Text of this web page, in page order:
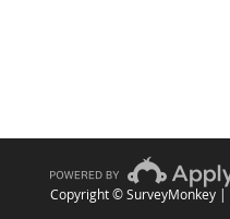
Copyright © SurveyMonkey |